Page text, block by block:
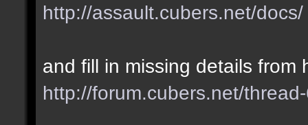
http://assault.cubers.net/docs/
and fill in missing details from
http://forum.cubers.net/